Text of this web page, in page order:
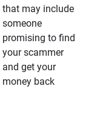
that may include
someone
promising to find
your scammer
and get your
money back